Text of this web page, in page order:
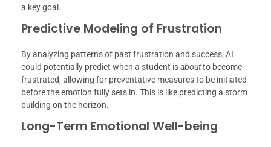
a key goal.
Predictive Modeling of Frustration
By analyzing patterns of past frustration and success, AI
could potentially predict when a student isaboutto become
frustrated, allowing for preventative measures to be initiated
before the emotion fully sets in. This is like predicting a storm
building on the horizon.
Long-Term Emotional Well-being